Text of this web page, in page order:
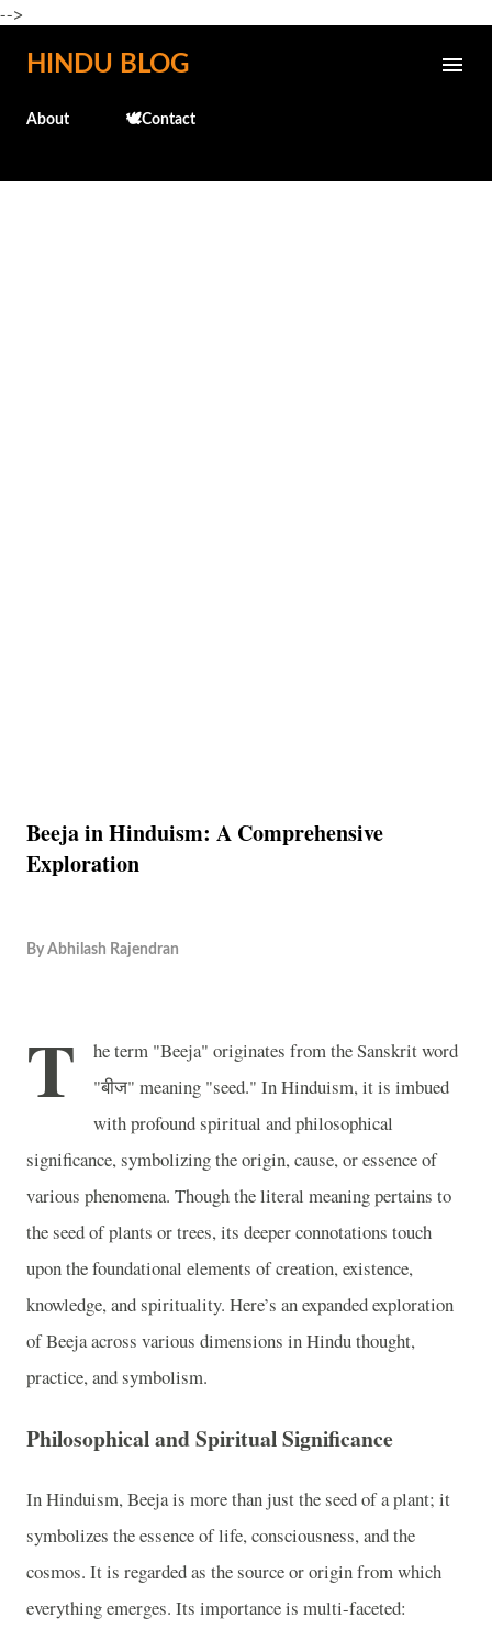
-->
Skip to main content
HINDU BLOG
About 🕊️Contact
Beeja in Hinduism: A Comprehensive
Exploration
By Abhilash Rajendran
T
he term "Beeja" originates from the Sanskrit word
"बीज" meaning "seed." In Hinduism, it is imbued
with profound spiritual and philosophical
significance, symbolizing the origin, cause, or essence of
various phenomena. Though the literal meaning pertains to
the seed of plants or trees, its deeper connotations touch
upon the foundational elements of creation, existence,
knowledge, and spirituality. Here’s an expanded exploration
of Beeja across various dimensions in Hindu thought,
practice, and symbolism.
Philosophical and Spiritual Significance
In Hinduism, Beeja is more than just the seed of a plant; it
symbolizes the essence of life, consciousness, and the
cosmos. It is regarded as the source or origin from which
everything emerges. Its importance is multi-faceted: